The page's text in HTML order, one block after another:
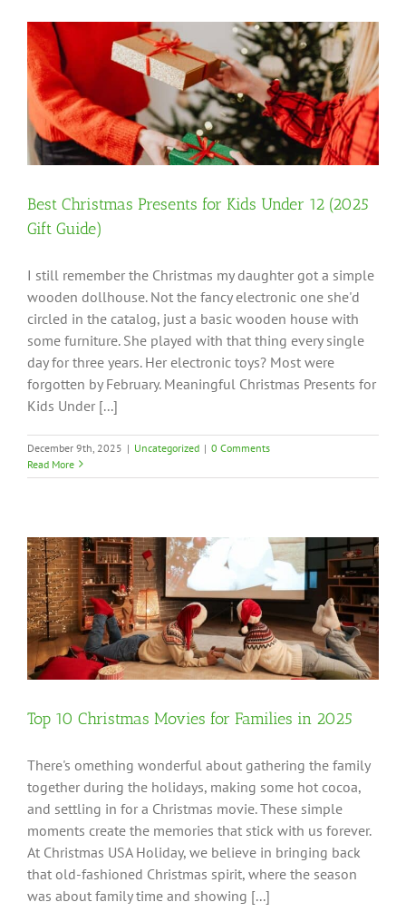
Best Christmas Presents for Kids Under 12 (2025
Gift Guide)
I still remember the Christmas my daughter got a simple
wooden dollhouse. Not the fancy electronic one she'd
circled in the catalog, just a basic wooden house with
some furniture. She played with that thing every single
day for three years. Her electronic toys? Most were
forgotten by February. Meaningful Christmas Presents for
Kids Under [...]
December 9th, 2025 | Uncategorized | 0 Comments
Read More
Top 10 Christmas Movies for Families in 2025
There's omething wonderful about gathering the family
together during the holidays, making some hot cocoa,
and settling in for a Christmas movie. These simple
moments create the memories that stick with us forever.
At Christmas USA Holiday, we believe in bringing back
that old-fashioned Christmas spirit, where the season
was about family time and showing [...]